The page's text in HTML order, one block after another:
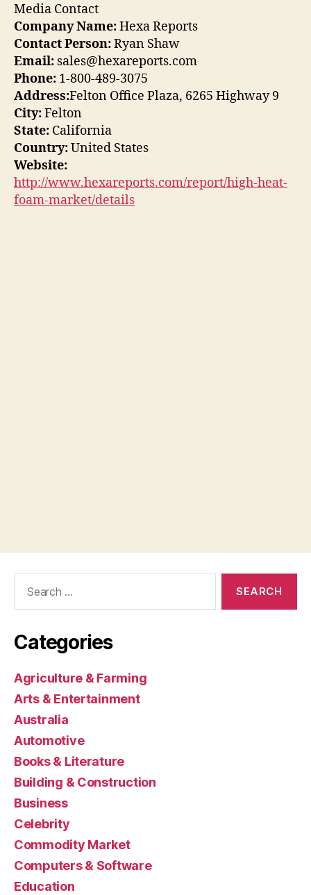
Media Contact
Company Name:Hexa Reports
Contact Person:Ryan Shaw
Email: sales@hexareports.com
Phone: 1-800-489-3075
Address:Felton Office Plaza, 6265 Highway 9
City:Felton
State: California
Country:United States
Website:
http://www.hexareports.com/report/high-heat-
foam-market/details
Categories
Agriculture & Farming
Arts & Entertainment
Australia
Automotive
Books & Literature
Building & Construction
Business
Celebrity
Commodity Market
Computers & Software
Education